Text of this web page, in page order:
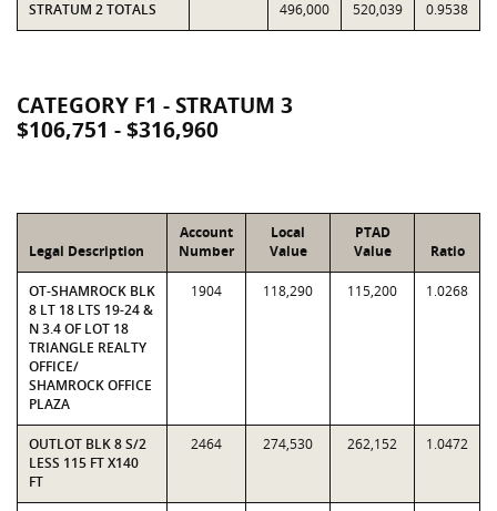
STRATUM 2 TOTALS 496,000 520,039 0.9538
CATEGORY F1 - STRATUM 3
$106,751 - $316,960
Legal Description
Account
Number
Local
Value
PTAD
Value
Ratio
OT-SHAMROCK BLK
8 LT 18 LTS 19-24 &
N 3.4 OF LOT 18
TRIANGLE REALTY
OFFICE/
SHAMROCK OFFICE
PLAZA
1904 118,290 115,200 1.0268
OUTLOT BLK 8 S/2
LESS 115 FT X140
FT
2464 274,530 262,152 1.0472